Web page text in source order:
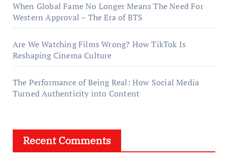
When Global Fame No Longer Means The Need For
Western Approval – The Era of BTS
Are We Watching Films Wrong? How TikTok Is
Reshaping Cinema Culture
The Performance of Being Real: How Social Media
Turned Authenticity into Content
Recent Comments